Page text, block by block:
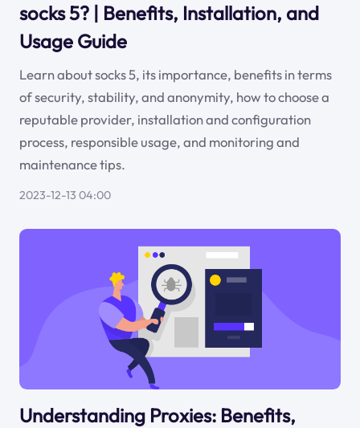
socks 5? | Benefits, Installation, and
Usage Guide
Learn about socks 5, its importance, benefits in terms
of security, stability, and anonymity, how to choose a
reputable provider, installation and configuration
process, responsible usage, and monitoring and
maintenance tips.
2023-12-13 04:00
Understanding Proxies: Benefits,